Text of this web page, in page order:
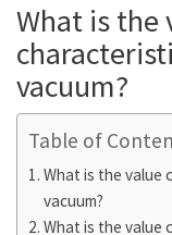
What is the
vacuum?
Table of
What is the value
vacuum?
What is the value